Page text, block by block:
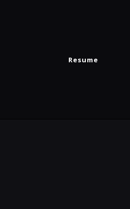
Resume